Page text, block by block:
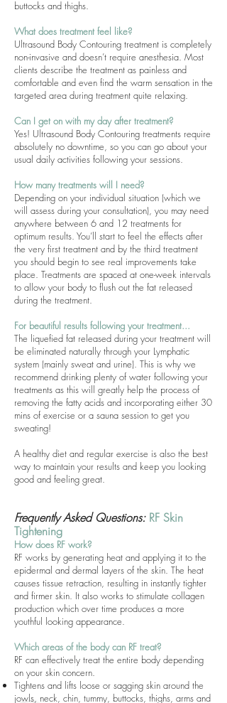
buttocks and thighs.
What does treatment feel like?
Ultrasound Body Contouring treatment is completely
non-invasive and doesn’t require anesthesia. Most
clients describe the treatment as painless and
comfortable and even find the warm sensation in the
targeted area during treatment quite relaxing.
Can I get on with my day after treatment?
Yes! Ultrasound Body Contouring treatments require
absolutely no downtime, so you can go about your
usual daily activities following your sessions.
How many treatments will I need?
Depending on your individual situation (which we
will assess during your consultation), you may need
anywhere between 6 and 12 treatments for
optimum results. You’ll start to feel the effects after
the very first treatment and by the third treatment
you should begin to see real improvements take
place. Treatments are spaced at one-week intervals
to allow your body to flush out the fat released
during the treatment.
For beautiful results following your treatment...
The liquefied fat released during your treatment will
be eliminated naturally through your Lymphatic
system (mainly sweat and urine). This is why we
recommend drinking plenty of water following your
treatments as this will greatly help the process of
removing the fatty acids and incorporating either 30
mins of exercise or a sauna session to get you
sweating!
A healthy diet and regular exercise is also the best
way to maintain your results and keep you looking
good and feeling great.
Frequently Asked Questions: RF Skin
Tightening
How does RF work?
RF works by generating heat and applying it to the
epidermal and dermal layers of the skin. The heat
causes tissue retraction, resulting in instantly tighter
and firmer skin. It also works to stimulate collagen
production which over time produces a more
youthful looking appearance.
Which areas of the body can RF treat?
RF can effectively treat the entire body depending
on your skin concern.
Tightens and lifts loose or sagging skin around the
jowls, neck, chin, tummy, buttocks, thighs, arms and